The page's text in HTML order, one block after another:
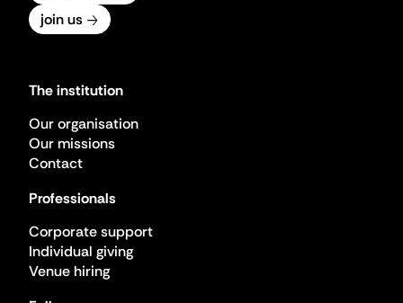
join us
The institution
Our organisation
Our missions
Contact
Professionals
Corporate support
Individual giving
Venue hiring